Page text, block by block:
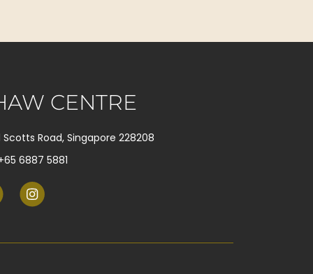
CENTRE
Scotts Road, Singapore 228208
6887 5881